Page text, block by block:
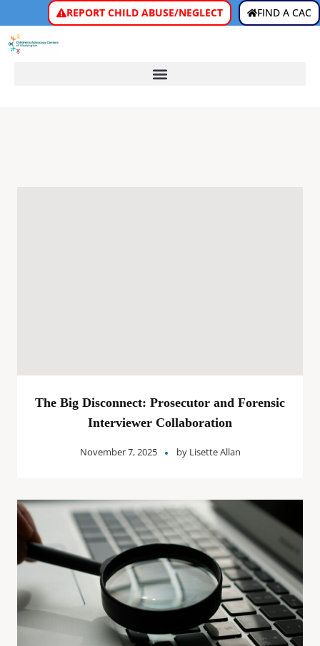
FIND A CAC
REPORT CHILD ABUSE/NEGLECT
The Big Disconnect: Prosecutor and Forensic
Interviewer Collaboration
November 7, 2025 by Lisette Allan